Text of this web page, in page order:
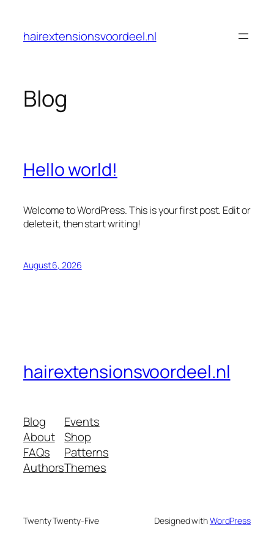
content
hairextensionsvoordeel.nl
Blog
Hello world!
Welcome to WordPress. This is your first post. Edit or
delete it, then start writing!
August 6, 2026
hairextensionsvoordeel.nl
Blog
About
FAQs
Authors
Events
Shop
Patterns
Themes
Twenty Twenty-Five Designed withWordPress